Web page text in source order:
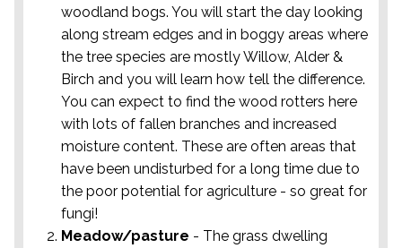
woodland bogs. You will start the day looking
along stream edges and in boggy areas where
the tree species are mostly Willow, Alder &
Birch and you will learn how tell the difference.
You can expect to find the wood rotters here
with lots of fallen branches and increased
moisture content. These are often areas that
have been undisturbed for a long time due to
the poor potential for agriculture - so great for
fungi!
Meadow/pasture - The grass dwelling